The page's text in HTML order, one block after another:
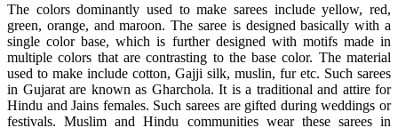
The colors dominantly used to make sarees include yellow, red,
green, orange, and maroon. The saree is designed basically with a
single color base, which is further designed with motifs made in
multiple colors that are contrasting to the base color. The material
used to make include cotton, Gajji silk, muslin, fur etc. Such sarees
in Gujarat are known as Gharchola. It is a traditional and attire for
Hindu and Jains females. Such sarees are gifted during weddings or
festivals. Muslim and Hindu communities wear these sarees in